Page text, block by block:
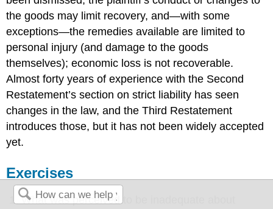
the goods may limit recovery, and—with some
exceptions—the remedies available are limited to
personal injury (and damage to the goods
themselves); economic loss is not recoverable.
Almost forty years of experience with the Second
Restatement’s section on strict liability has seen
changes in the law, and the Third Restatement
introduces those, but it has not been widely accepted
yet.
Exercises
What was perceived to be inadequate about